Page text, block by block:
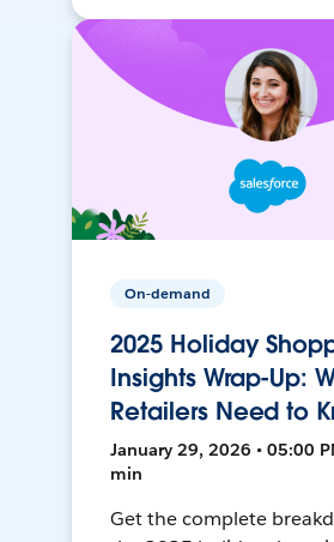
On-demand
2025 Holiday
Insights Wrap-Up:
Retailers Need to
January 29, 2026 • 05:00
min
Get the complete